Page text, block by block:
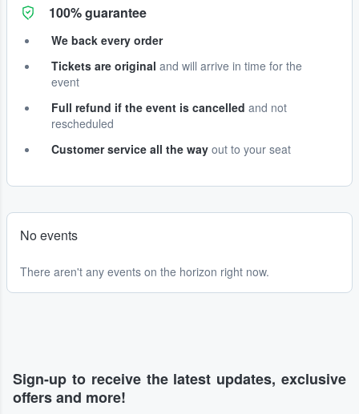
100% guarantee
We back every order
Tickets are original and will arrive in time for the
event
Full refund if the event is cancelled and not
rescheduled
Customer service all the way out to your seat
No events
There aren't any events on the horizon right now.
Sign-up to receive the latest updates, exclusive
offers and more!